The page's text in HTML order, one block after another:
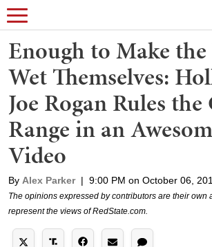
Enough to Make the
Wet Themselves:
Joe Rogan Rules
Range in an
Video
By Alex Parker | 9:00 PM on October 06,
The opinions expressed by contributors are their own
represent the views of RedState.com.